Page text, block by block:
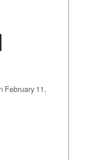
February 11,